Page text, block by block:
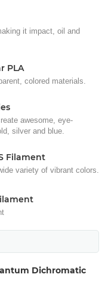
it impact, oil and
PLA
colored materials.
awesome, eye-
silver and blue.
Filament
variety of vibrant colors.
Dichromatic